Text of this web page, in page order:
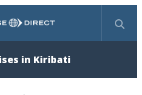
Search
in Kiribati